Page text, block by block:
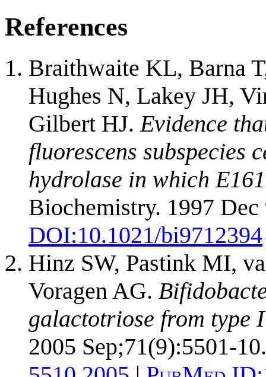
References
Braithwaite KL, Barna
Hughes N, Lakey JH,
Gilbert HJ. Evidence
fluorescens subspecies
hydrolase in which
Biochemistry. 1997
DOI:10.1021/bi9712394
Hinz SW, Pastink MI,
Voragen AG.
galactotriose from type
2005 Sep;71(9):5501-10.